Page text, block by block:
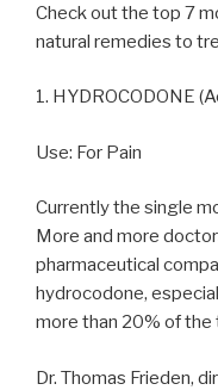
Check out the top 7
natural remedies to
1. HYDROCODONE
Use: For Pain
Currently the single
More and more
pharmaceutical
hydrocodone,
more than 20% of
Dr. Thomas Frieden,